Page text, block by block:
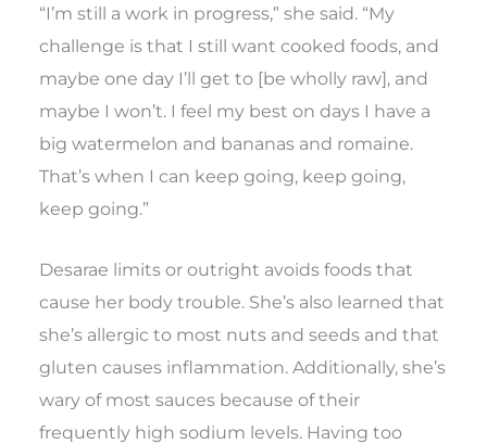
“I’m still a work in progress,” she said. “My
challenge is that I still want cooked foods, and
maybe one day I’ll get to [be wholly raw], and
maybe I won’t. I feel my best on days I have a
big watermelon and bananas and romaine.
That’s when I can keep going, keep going,
keep going.”
Desarae limits or outright avoids foods that
cause her body trouble. She’s also learned that
she’s allergic to most nuts and seeds and that
gluten causes inflammation. Additionally, she’s
wary of most sauces because of their
frequently high sodium levels. Having too